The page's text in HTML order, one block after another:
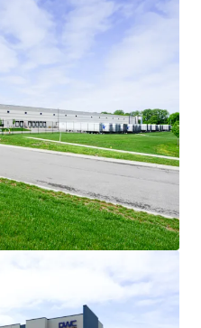
View more